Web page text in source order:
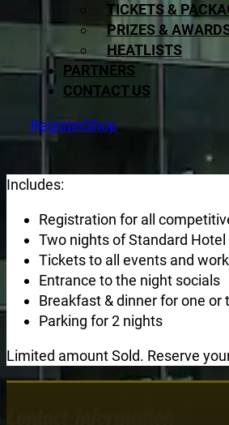
TICKETS &
PRIZES &
HEATLISTS
PARTNERS
CONTACT US
RegisterShop
Includes:
Registration for all
Two nights of Standard
Tickets to all events and
Entrance to the night socials
Breakfast & dinner for one or
Parking for 2 nights
Limited amount Sold. Reserve